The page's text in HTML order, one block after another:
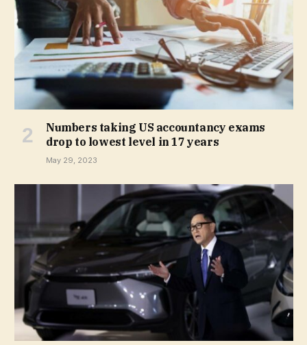
Numbers taking US accountancy exams
drop to lowest level in 17 years
May 29, 2023